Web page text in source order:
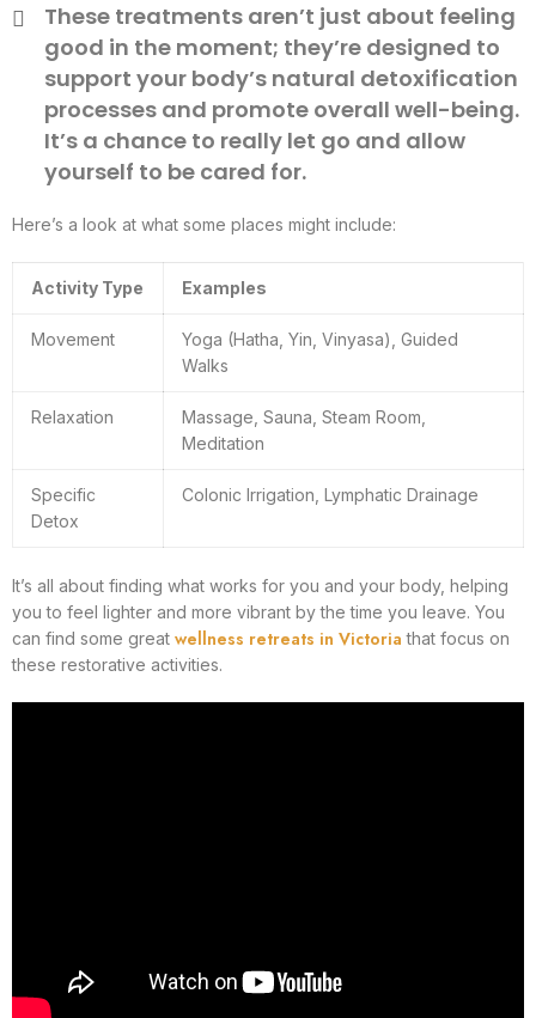
These treatments aren’t just about feeling
good in the moment; they’re designed to
support your body’s natural detoxification
processes and promote overall well-being.
It’s a chance to really let go and allow
yourself to be cared for.
Here’s a look at what some places might include:
Activity Type Examples
Movement
Yoga (Hatha, Yin, Vinyasa), Guided
Walks
Relaxation
Massage, Sauna, Steam Room,
Meditation
Specific
Detox
Colonic Irrigation, Lymphatic Drainage
It’s all about finding what works for you and your body, helping
you to feel lighter and more vibrant by the time you leave. You
can find some great wellness retreats in Victoria that focus on
these restorative activities.